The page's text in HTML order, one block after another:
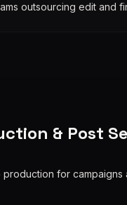
outsourcing edit and
& Post
production for campaigns